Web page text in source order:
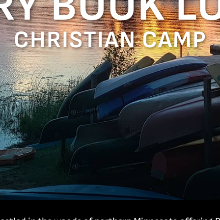
CHRISTIAN CAMP